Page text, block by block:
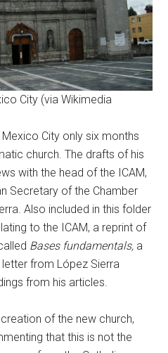
City (via Wikimedia
City only six months
church. The drafts of his
with the head of the ICAM,
Secretary of the Chamber
Also included in this folder
to the ICAM, a reprint of
Bases fundamentals, a
from López Sierra
from his articles.
of the new church,
that this is not the